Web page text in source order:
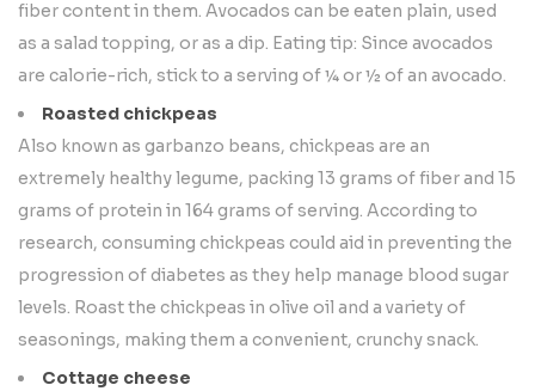
fiber content in them. Avocados can be eaten plain, used
as a salad topping, or as a dip. Eating tip: Since avocados
are calorie-rich, stick to a serving of ¼ or ½ of an avocado.
Roasted chickpeas
Also known as garbanzo beans, chickpeas are an
extremely healthy legume, packing 13 grams of fiber and 15
grams of protein in 164 grams of serving. According to
research, consuming chickpeas could aid in preventing the
progression of diabetes as they help manage blood sugar
levels. Roast the chickpeas in olive oil and a variety of
seasonings, making them a convenient, crunchy snack.
Cottage cheese